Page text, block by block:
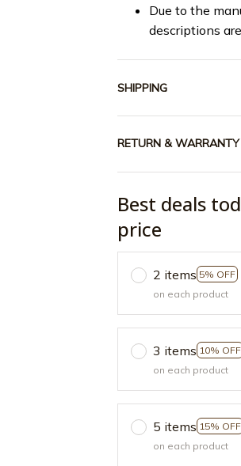
Due to the
descriptions
SHIPPING
RETURN & WARRANTY
Best deals
price
2 items 5% OFF
on each product
3 items 10% OFF
on each product
5 items 15% OFF
on each product